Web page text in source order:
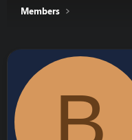
Members
B